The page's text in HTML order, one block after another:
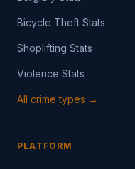
Bicycle Theft Stats
Shoplifting Stats
Violence Stats
All crime types →
PLATFORM